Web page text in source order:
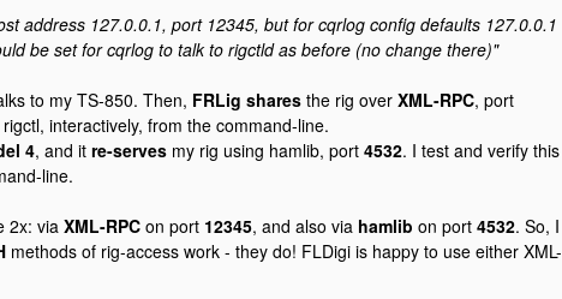
address 127.0.0.1, port 12345, but for cqrlog config defaults 127.0.0.1
be set for cqrlog to talk to rigctld as before (no change there)"
to my TS-850. Then, FRLig shares the rig over XML-RPC, port
interactively, from the command-line.
4, and it re-serves my rig using hamlib, port 4532. I test and verify this
line.
2x: via XML-RPC on port 12345, and also via hamlib on port 4532. So, I
methods of rig-access work - they do! FLDigi is happy to use either XML-